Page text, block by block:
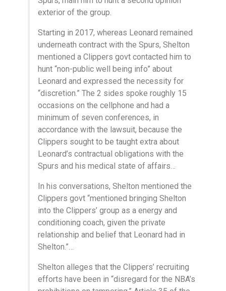
exterior of the group.
Starting in 2017, whereas Leonard remained
underneath contract with the Spurs, Shelton
mentioned a Clippers govt contacted him to
hunt “non-public well being info” about
Leonard and expressed the necessity for
“discretion.” The 2 sides spoke roughly 15
occasions on the cellphone and had a
minimum of seven conferences, in
accordance with the lawsuit, because the
Clippers sought to be taught extra about
Leonard’s contractual obligations with the
Spurs and his medical state of affairs…
In his conversations, Shelton mentioned the
Clippers govt “mentioned bringing Shelton
into the Clippers’ group as a energy and
conditioning coach, given the private
relationship and belief that Leonard had in
Shelton.”…
Shelton alleges that the Clippers’ recruiting
efforts have been in “disregard for the NBA’s